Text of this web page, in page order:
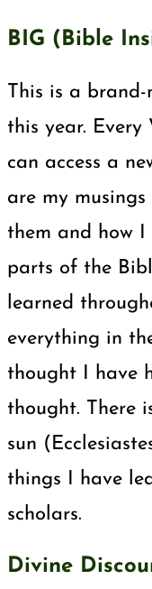
BIG (Bible
This is a
this year. Every
can access a
are my musings
them and how
parts of the
learned
everything in
thought I have
thought. There
sun
things I have
scholars.
Divine